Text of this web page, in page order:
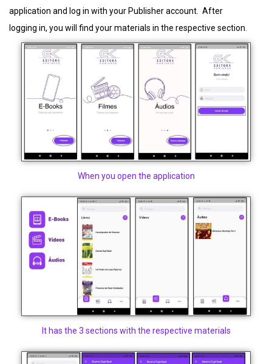
application and log in with your Publisher account. After
logging in, you will find your materials in the respective section.
When you open the application
It has the 3 sections with the respective materials